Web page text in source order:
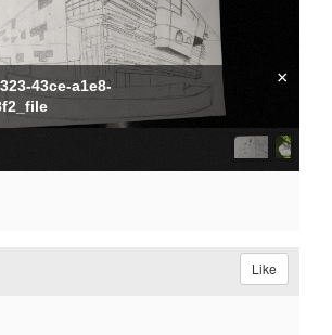
43ce-a1e8-
×
Like